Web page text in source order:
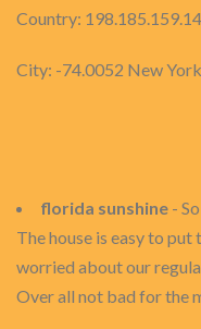
Country:
City: -74.0052 New
florida sunshine -
The house is easy to
worried about our
Over all not bad for the